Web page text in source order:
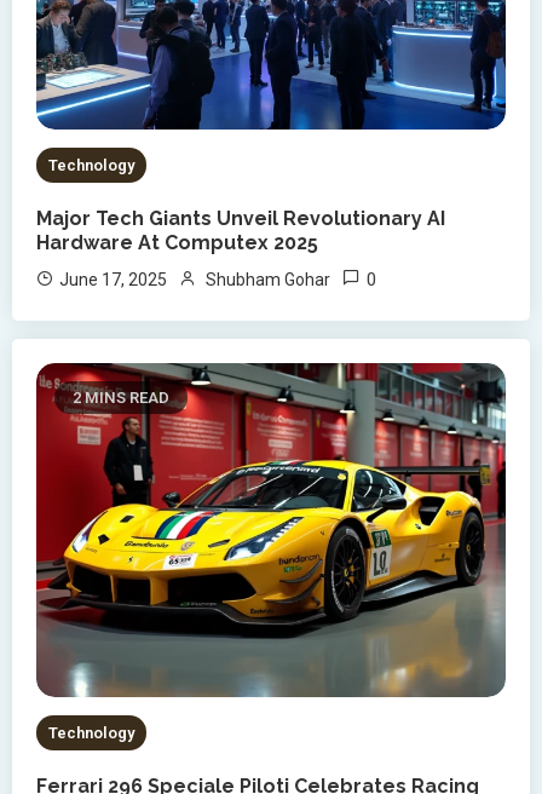
Technology
Major Tech Giants Unveil Revolutionary AI
Hardware At Computex 2025
June 17, 2025 Shubham Gohar 0
2 MINS READ
Technology
Ferrari 296 Speciale Piloti Celebrates Racing